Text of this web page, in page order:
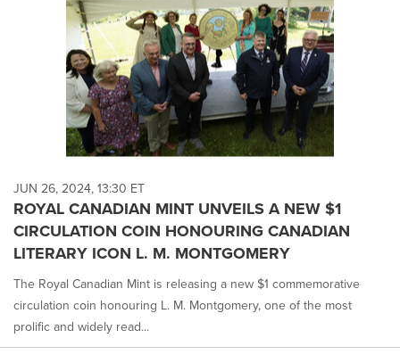
JUN 26, 2024, 13:30 ET
ROYAL CANADIAN MINT UNVEILS A NEW $1
CIRCULATION COIN HONOURING CANADIAN
LITERARY ICON L. M. MONTGOMERY
The Royal Canadian Mint is releasing a new $1 commemorative
circulation coin honouring L. M. Montgomery, one of the most
prolific and widely read...